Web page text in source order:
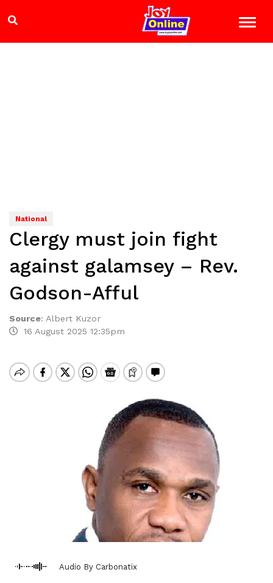
National
Clergy must join fight
against galamsey – Rev.
Godson-Afful
Source: Albert Kuzor
16 August 2025 12:35pm
Audio By Carbonatix